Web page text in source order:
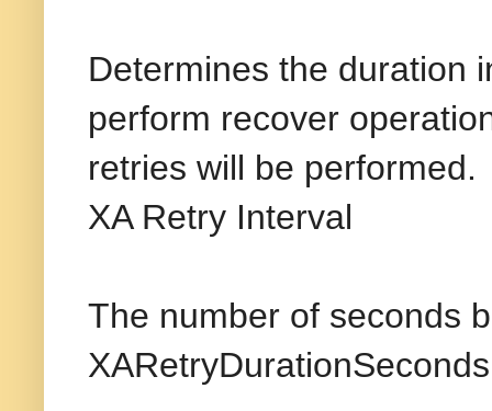
Determines the duration
perform recover
retries will be performed.
XA Retry Interval
The number of seconds